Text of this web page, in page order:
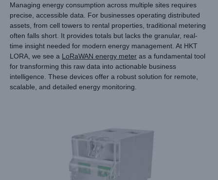
Managing energy consumption across multiple sites requires
precise, accessible data. For businesses operating distributed
assets, from cell towers to rental properties, traditional metering
often falls short. It provides totals but lacks the granular, real-
time insight needed for modern energy management. At HKT
LORA, we see a LoRaWAN energy meter as a fundamental tool
for transforming this raw data into actionable business
intelligence. These devices offer a robust solution for remote,
scalable, and detailed energy monitoring.